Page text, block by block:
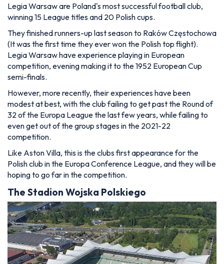
Legia Warsaw are Poland's most successful football club,
winning 15 League titles and 20 Polish cups.
They finished runners-up last season to Raków Częstochowa
(It was the first time they ever won the Polish top flight).
Legia Warsaw have experience playing in European
competition, evening making it to the 1952 European Cup
semi-finals.
However, more recently, their experiences have been
modest at best, with the club failing to get past the Round of
32 of the Europa League the last few years, while failing to
even get out of the group stages in the 2021-22
competition.
Like Aston Villa, this is the clubs first appearance for the
Polish club in the Europa Conference League, and they will be
hoping to go far in the competition.
The Stadion Wojska Polskiego